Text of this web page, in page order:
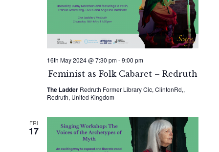
Feminist as Folk Cabaret – Redruth
16th May 2024 @ 7:30 pm-9:00 pm
The Ladder Redruth Former Library Cic, ClintonRd,,
Redruth, United Kingdom
FRI
17